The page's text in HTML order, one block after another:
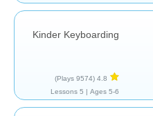
Kinder Keyboarding
4.8
(9574 Plays)
Ages 5-6 |
5 Lessons